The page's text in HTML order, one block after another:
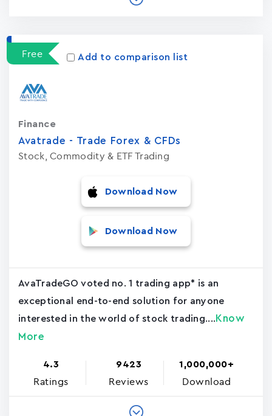
Free Add to comparison list
Avatrade - Trade Forex & CFDs
Stock, Commodity & ETF Trading
Finance
Download Now
Download Now
AvaTradeGO voted no. 1 trading app* is an
exceptional end-to-end solution for anyone
interested in the world of stock trading.... Know
More
4.3
Ratings
9423
Reviews
1,000,000+
Download